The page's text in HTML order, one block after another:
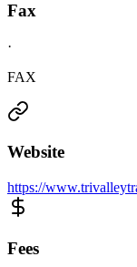
Fax
·
FAX
Website
https://
Fees